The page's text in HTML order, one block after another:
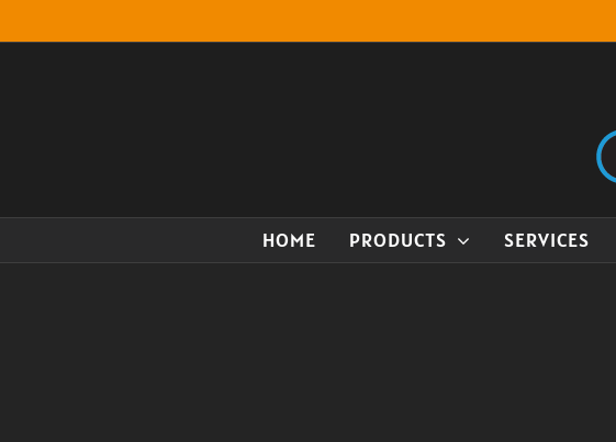
HOME PRODUCTS SERVICES